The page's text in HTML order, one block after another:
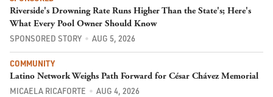
Riverside's Drowning Rate Runs Higher Than the State's; Here's
What Every Pool Owner Should Know
SPONSORED STORY AUG 5, 2026
COMMUNITY
Latino Network Weighs Path Forward for César Chávez Memorial
MICAELA RICAFORTE AUG 4, 2026